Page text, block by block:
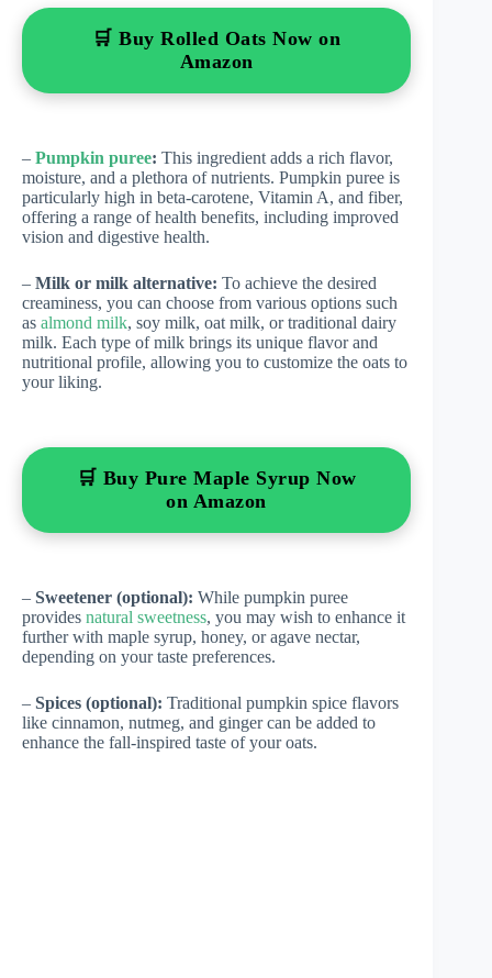
🛒 Buy Rolled Oats Now on
Amazon
– Pumpkin puree: This ingredient adds a rich flavor,
moisture, and a plethora of nutrients. Pumpkin puree is
particularly high in beta-carotene, Vitamin A, and fiber,
offering a range of health benefits, including improved
vision and digestive health.
– Milk or milk alternative: To achieve the desired
creaminess, you can choose from various options such
as almond milk, soy milk, oat milk, or traditional dairy
milk. Each type of milk brings its unique flavor and
nutritional profile, allowing you to customize the oats to
your liking.
🛒 Buy Pure Maple Syrup Now
on Amazon
– Sweetener (optional): While pumpkin puree
provides natural sweetness, you may wish to enhance it
further with maple syrup, honey, or agave nectar,
depending on your taste preferences.
– Spices (optional): Traditional pumpkin spice flavors
like cinnamon, nutmeg, and ginger can be added to
enhance the fall-inspired taste of your oats.